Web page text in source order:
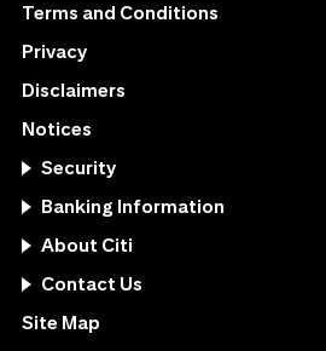
Terms and Conditions
Privacy
Disclaimers
Notices
Security
Banking Information
About Citi
Contact Us
Site Map